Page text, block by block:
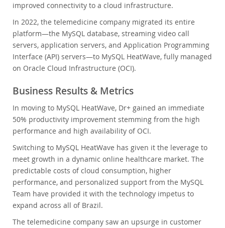
improved connectivity to a cloud infrastructure.
In 2022, the telemedicine company migrated its entire
platform—the MySQL database, streaming video call
servers, application servers, and Application Programming
Interface (API) servers—to MySQL HeatWave, fully managed
on Oracle Cloud Infrastructure (OCI).
Business Results & Metrics
In moving to MySQL HeatWave, Dr+ gained an immediate
50% productivity improvement stemming from the high
performance and high availability of OCI.
Switching to MySQL HeatWave has given it the leverage to
meet growth in a dynamic online healthcare market. The
predictable costs of cloud consumption, higher
performance, and personalized support from the MySQL
Team have provided it with the technology impetus to
expand across all of Brazil.
The telemedicine company saw an upsurge in customer